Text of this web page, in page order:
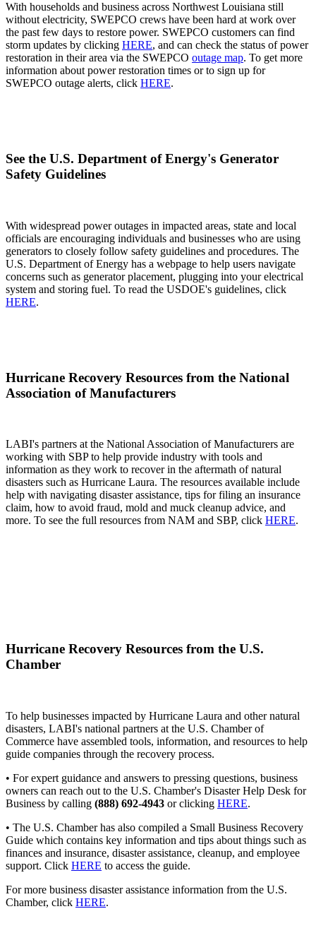
With households and business across Northwest Louisiana still
without electricity, SWEPCO crews have been hard at work over
the past few days to restore power. SWEPCO customers can find
storm updates by clicking HERE, and can check the status of power
restoration in their area via the SWEPCO outage map. To get more
information about power restoration times or to sign up for
SWEPCO outage alerts, click HERE.
See the U.S. Department of Energy's Generator
Safety Guidelines
With widespread power outages in impacted areas, state and local
officials are encouraging individuals and businesses who are using
generators to closely follow safety guidelines and procedures. The
U.S. Department of Energy has a webpage to help users navigate
concerns such as generator placement, plugging into your electrical
system and storing fuel. To read the USDOE's guidelines, click
HERE.
Hurricane Recovery Resources from the National
Association of Manufacturers
LABI's partners at the National Association of Manufacturers are
working with SBP to help provide industry with tools and
information as they work to recover in the aftermath of natural
disasters such as Hurricane Laura. The resources available include
help with navigating disaster assistance, tips for filing an insurance
claim, how to avoid fraud, mold and muck cleanup advice, and
more. To see the full resources from NAM and SBP, click HERE.
Hurricane Recovery Resources from the U.S.
Chamber
To help businesses impacted by Hurricane Laura and other natural
disasters, LABI's national partners at the U.S. Chamber of
Commerce have assembled tools, information, and resources to help
guide companies through the recovery process.
• For expert guidance and answers to pressing questions, business
owners can reach out to the U.S. Chamber's Disaster Help Desk for
Business by calling (888) 692-4943 or clicking HERE.
• The U.S. Chamber has also compiled a Small Business Recovery
Guide which contains key information and tips about things such as
finances and insurance, disaster assistance, cleanup, and employee
support. Click HERE to access the guide.
For more business disaster assistance information from the U.S.
Chamber, click HERE.